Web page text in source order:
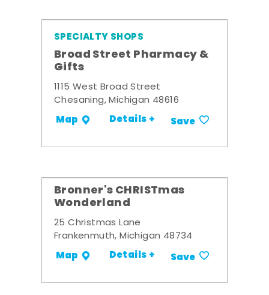
SPECIALTY SHOPS
Broad Street Pharmacy &
Gifts
1115 West Broad Street
Chesaning, Michigan 48616
Map Details + Save
Bronner's CHRISTmas
Wonderland
25 Christmas Lane
Frankenmuth, Michigan 48734
Map Details + Save